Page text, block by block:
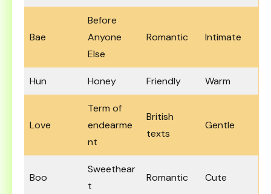
Bae
Before
Anyone
Else
Romantic Intimate
Hun Honey Friendly Warm
Love
Term of
endearme
nt
British
texts
Gentle
Boo
Sweethear
t
Romantic Cute